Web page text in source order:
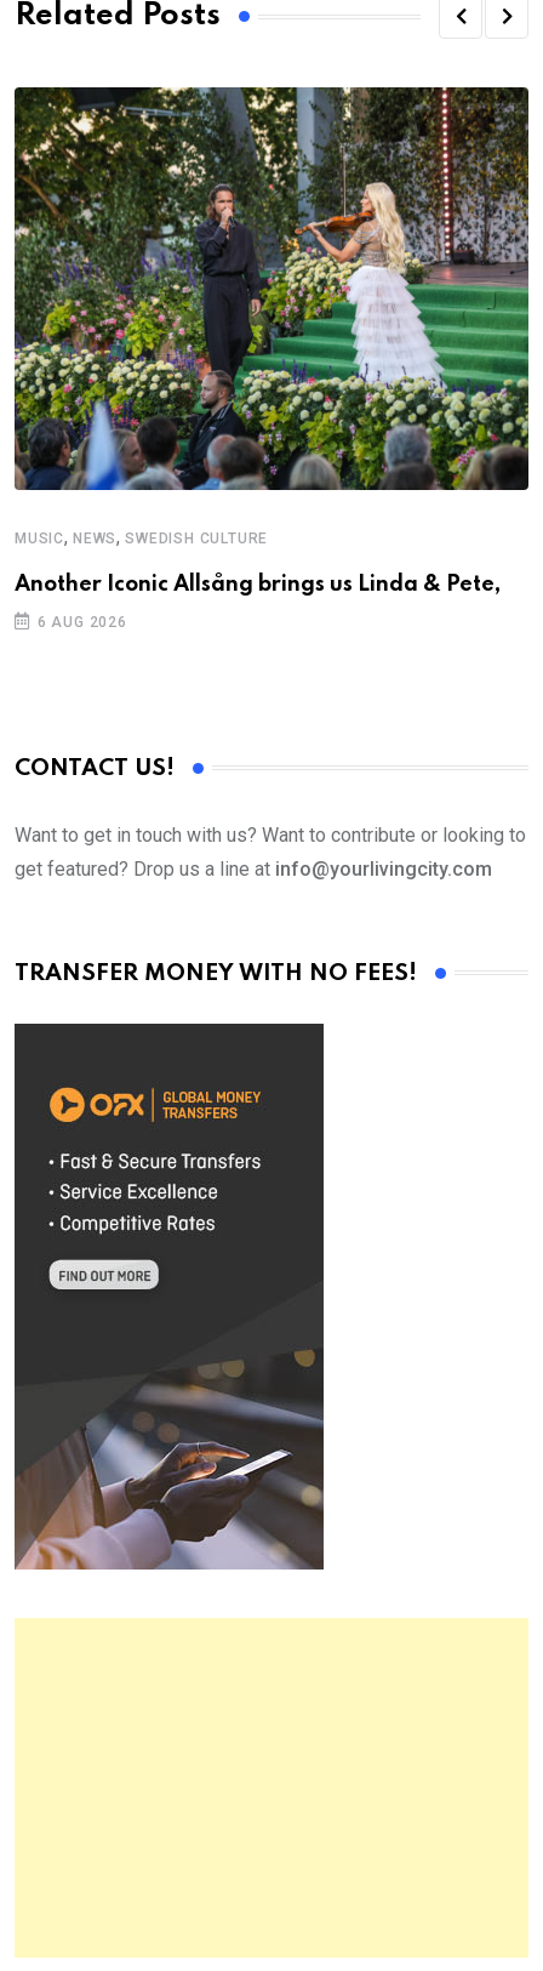
Related Posts
MUSIC, NEWS,SWEDISH CULTURE
Another Iconic Allsång brings us Linda & Pete,
6 AUG 2026
CONTACT US!
Want to get in touch with us? Want to contribute or looking to
get featured? Drop us a line at info@yourlivingcity.com
TRANSFER MONEY WITH NO FEES!